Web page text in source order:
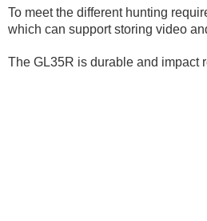
To meet the different hunting
which can support storing video
The GL35R is durable and impact